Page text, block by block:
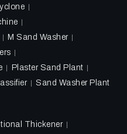
M Sand Washer
Plaster Sand Plant
Sand Washer Plant
Thickener